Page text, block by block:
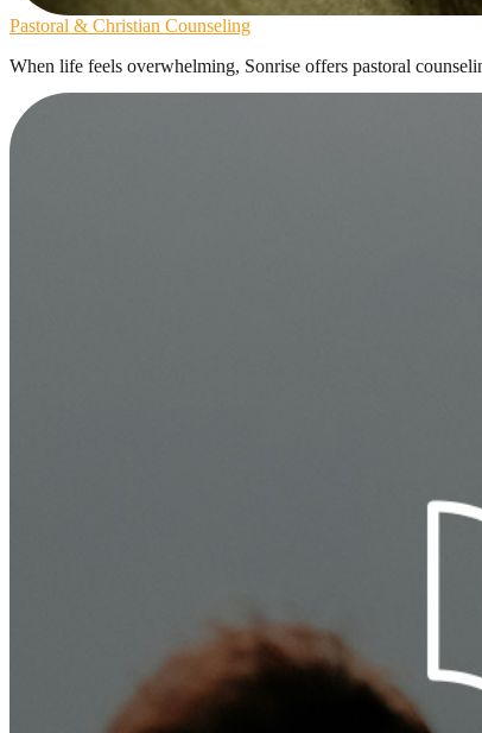
Pastoral & Christian Counseling
When life feels overwhelming, Sonrise offers pastoral